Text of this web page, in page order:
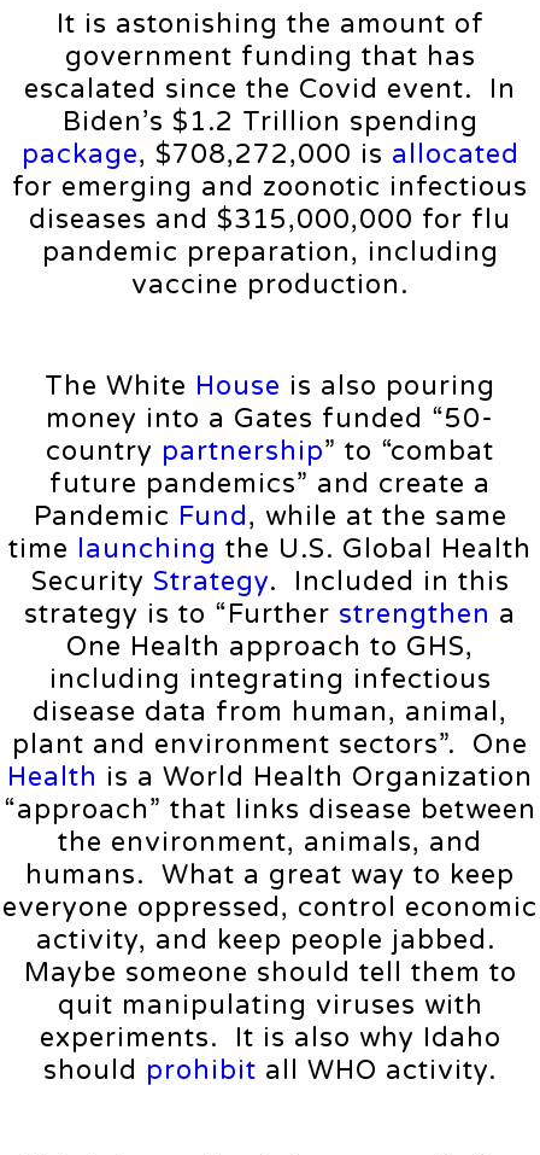
It is astonishing the amount of
government funding that has
escalated since the Covid event. In
Biden’s $1.2 Trillion spending
package, $708,272,000 is allocated
for emerging and zoonotic infectious
diseases and $315,000,000 for flu
pandemic preparation, including
vaccine production.
The White House is also pouring
money into a Gates funded “50-
country partnership” to “combat
future pandemics” and create a
Pandemic Fund, while at the same
time launching the U.S. Global Health
Security Strategy. Included in this
strategy is to “Further strengthen a
One Health approach to GHS,
including integrating infectious
disease data from human, animal,
plant and environment sectors”. One
Health is a World Health Organization
“approach” that links disease between
the environment, animals, and
humans. What a great way to keep
everyone oppressed, control economic
activity, and keep people jabbed.
Maybe someone should tell them to
quit manipulating viruses with
experiments. It is also why Idaho
should prohibit all WHO activity.